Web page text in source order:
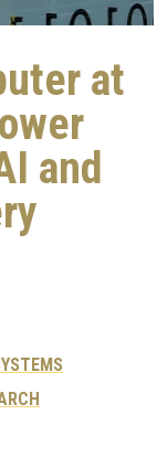
at
and